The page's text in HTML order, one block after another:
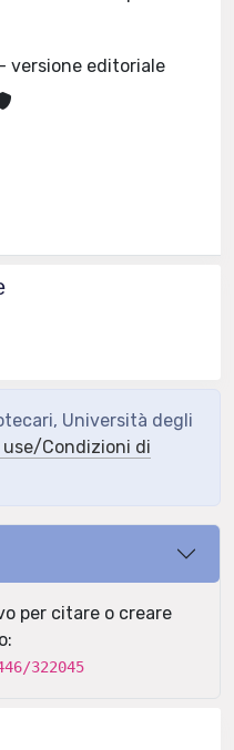
versione editoriale
Università degli
use/Condizioni di
per citare o creare
322045